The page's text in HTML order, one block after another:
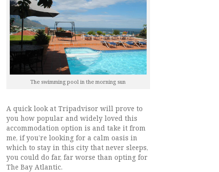
The swimming pool in the morning sun
A quick look at Tripadvisor will prove to
you how popular and widely loved this
accommodation option is and take it from
me, if you’re looking for a calm oasis in
which to stay in this city that never sleeps,
you could do far, far worse than opting for
The Bay Atlantic.